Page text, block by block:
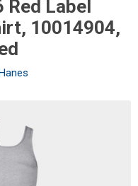
Red Label
10014904,